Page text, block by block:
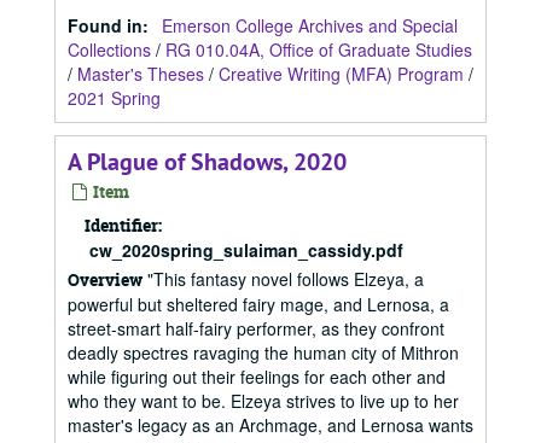
Found in:
Emerson College Archives and Special
Collections / RG 010.04A, Office of Graduate Studies
/ Master's Theses / Creative Writing (MFA) Program /
2021 Spring
A Plague of Shadows, 2020
Item
Identifier:
cw_2020spring_sulaiman_cassidy.pdf
Overview "This fantasy novel follows Elzeya, a
powerful but sheltered fairy mage, and Lernosa, a
street-smart half-fairy performer, as they confront
deadly spectres ravaging the human city of Mithron
while figuring out their feelings for each other and
who they want to be. Elzeya strives to live up to her
master's legacy as an Archmage, and Lernosa wants